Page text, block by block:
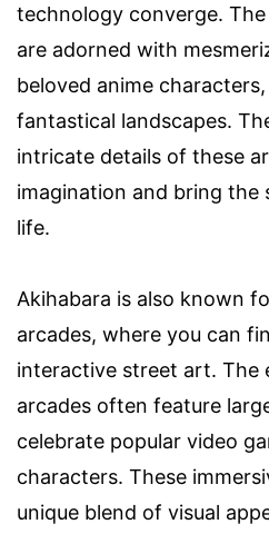
technology converge.
are adorned with
beloved anime
fantastical landscapes.
intricate details of these
imagination and bring the
life.
Akihabara is also known
arcades, where you can
interactive street art. The
arcades often feature
celebrate popular video
characters. These
unique blend of visual